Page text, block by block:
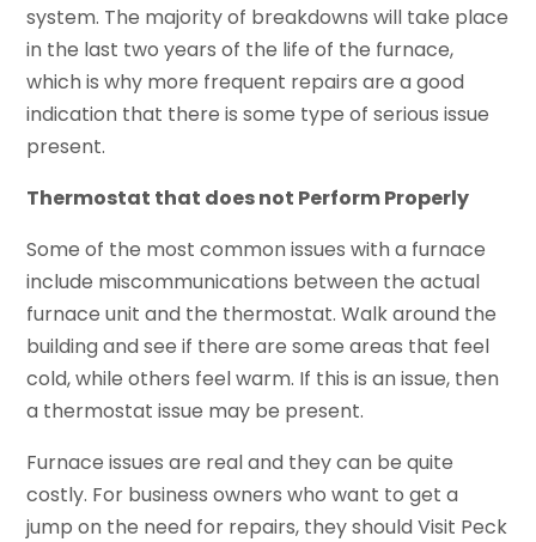
system. The majority of breakdowns will take place
in the last two years of the life of the furnace,
which is why more frequent repairs are a good
indication that there is some type of serious issue
present.
Thermostat that does not Perform Properly
Some of the most common issues with a furnace
include miscommunications between the actual
furnace unit and the thermostat. Walk around the
building and see if there are some areas that feel
cold, while others feel warm. If this is an issue, then
a thermostat issue may be present.
Furnace issues are real and they can be quite
costly. For business owners who want to get a
jump on the need for repairs, they should Visit Peck